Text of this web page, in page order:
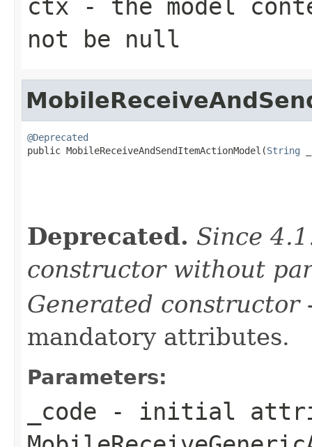
ctx - the model
not be null
@Deprecated
public MobileReceiveAndSendItemActionModel(String
Deprecated. Since
constructor without
Generated constructor
mandatory attributes.
Parameters:
_code - initial